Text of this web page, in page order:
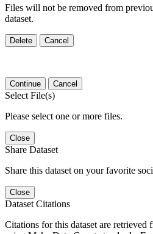
Files will not be removed from
dataset.
Delete Cancel
Continue Cancel
Select File(s)
Please select one or more files.
Close
Share Dataset
Share this dataset on your favorite
Close
Dataset Citations
Citations for this dataset are retrieved